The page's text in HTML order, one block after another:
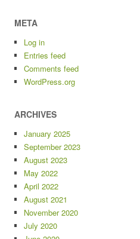
META
Log in
Entries feed
Comments feed
WordPress.org
ARCHIVES
January 2025
September 2023
August 2023
May 2022
April 2022
August 2021
November 2020
July 2020